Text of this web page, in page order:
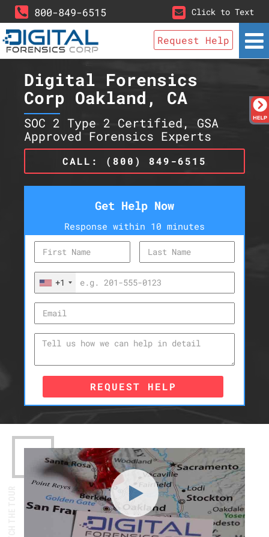
800-849-6515 Click to Text
Request Help
Digital Forensics
Corp Oakland, CA
SOC 2 Type 2 Certified, GSA
Approved Forensics Experts
CALL: (800) 849-6515
Get Help Now
Response within 10 minutes
+1
REQUEST HELP